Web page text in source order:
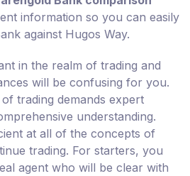
information so you can easily
against Hugos Way.
in the realm of trading and
will be confusing for you.
trading demands expert
understanding.
at all of the concepts of
trading. For starters, you
agent who will be clear with